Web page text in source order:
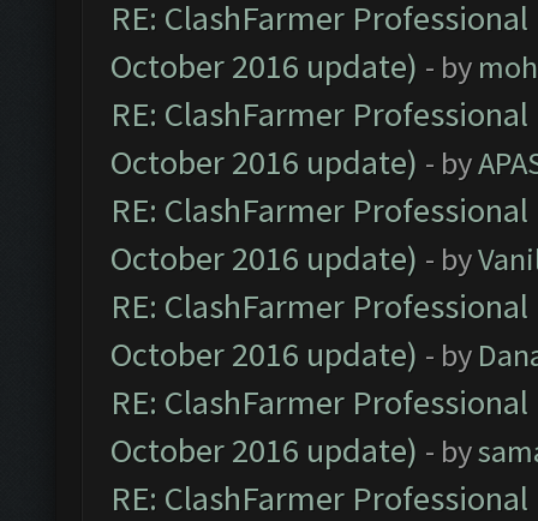
RE: ClashFarmer
October 2016 update) - by
RE: ClashFarmer
October 2016 update) - by
RE: ClashFarmer
October 2016 update) - by
RE: ClashFarmer
October 2016 update) - by
RE: ClashFarmer
October 2016 update) - by
RE: ClashFarmer